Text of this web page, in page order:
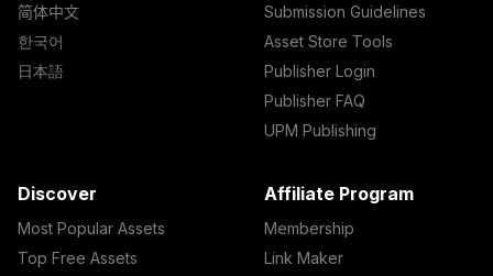
简体中文
한국어
日本語
Submission Guidelines
Asset Store Tools
Publisher Login
Publisher FAQ
UPM Publishing
Discover
Most Popular Assets
Top Free Assets
Affiliate Program
Membership
Link Maker